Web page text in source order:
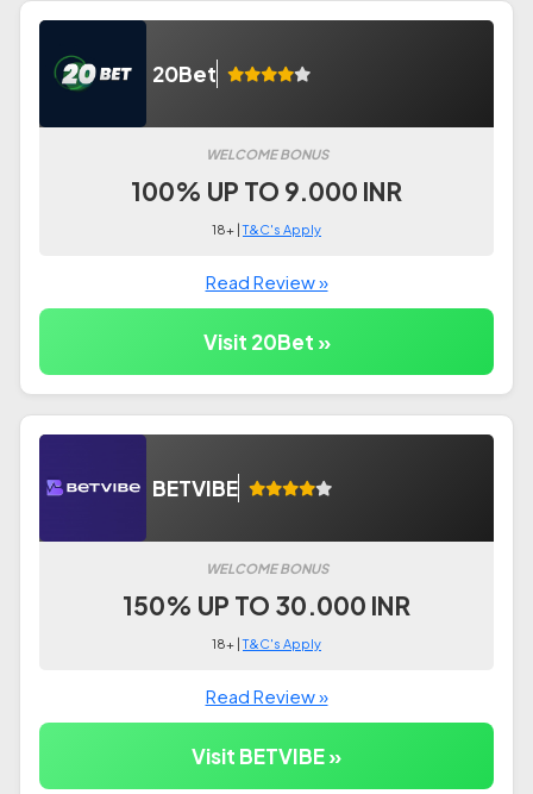
20Bet
WELCOME BONUS
100% UP TO 9.000 INR
18+ |T&C's Apply
Read Review »
Visit 20Bet »
BETVIBE
WELCOME BONUS
150% UP TO 30.000 INR
18+ |T&C's Apply
Read Review »
Visit BETVIBE »